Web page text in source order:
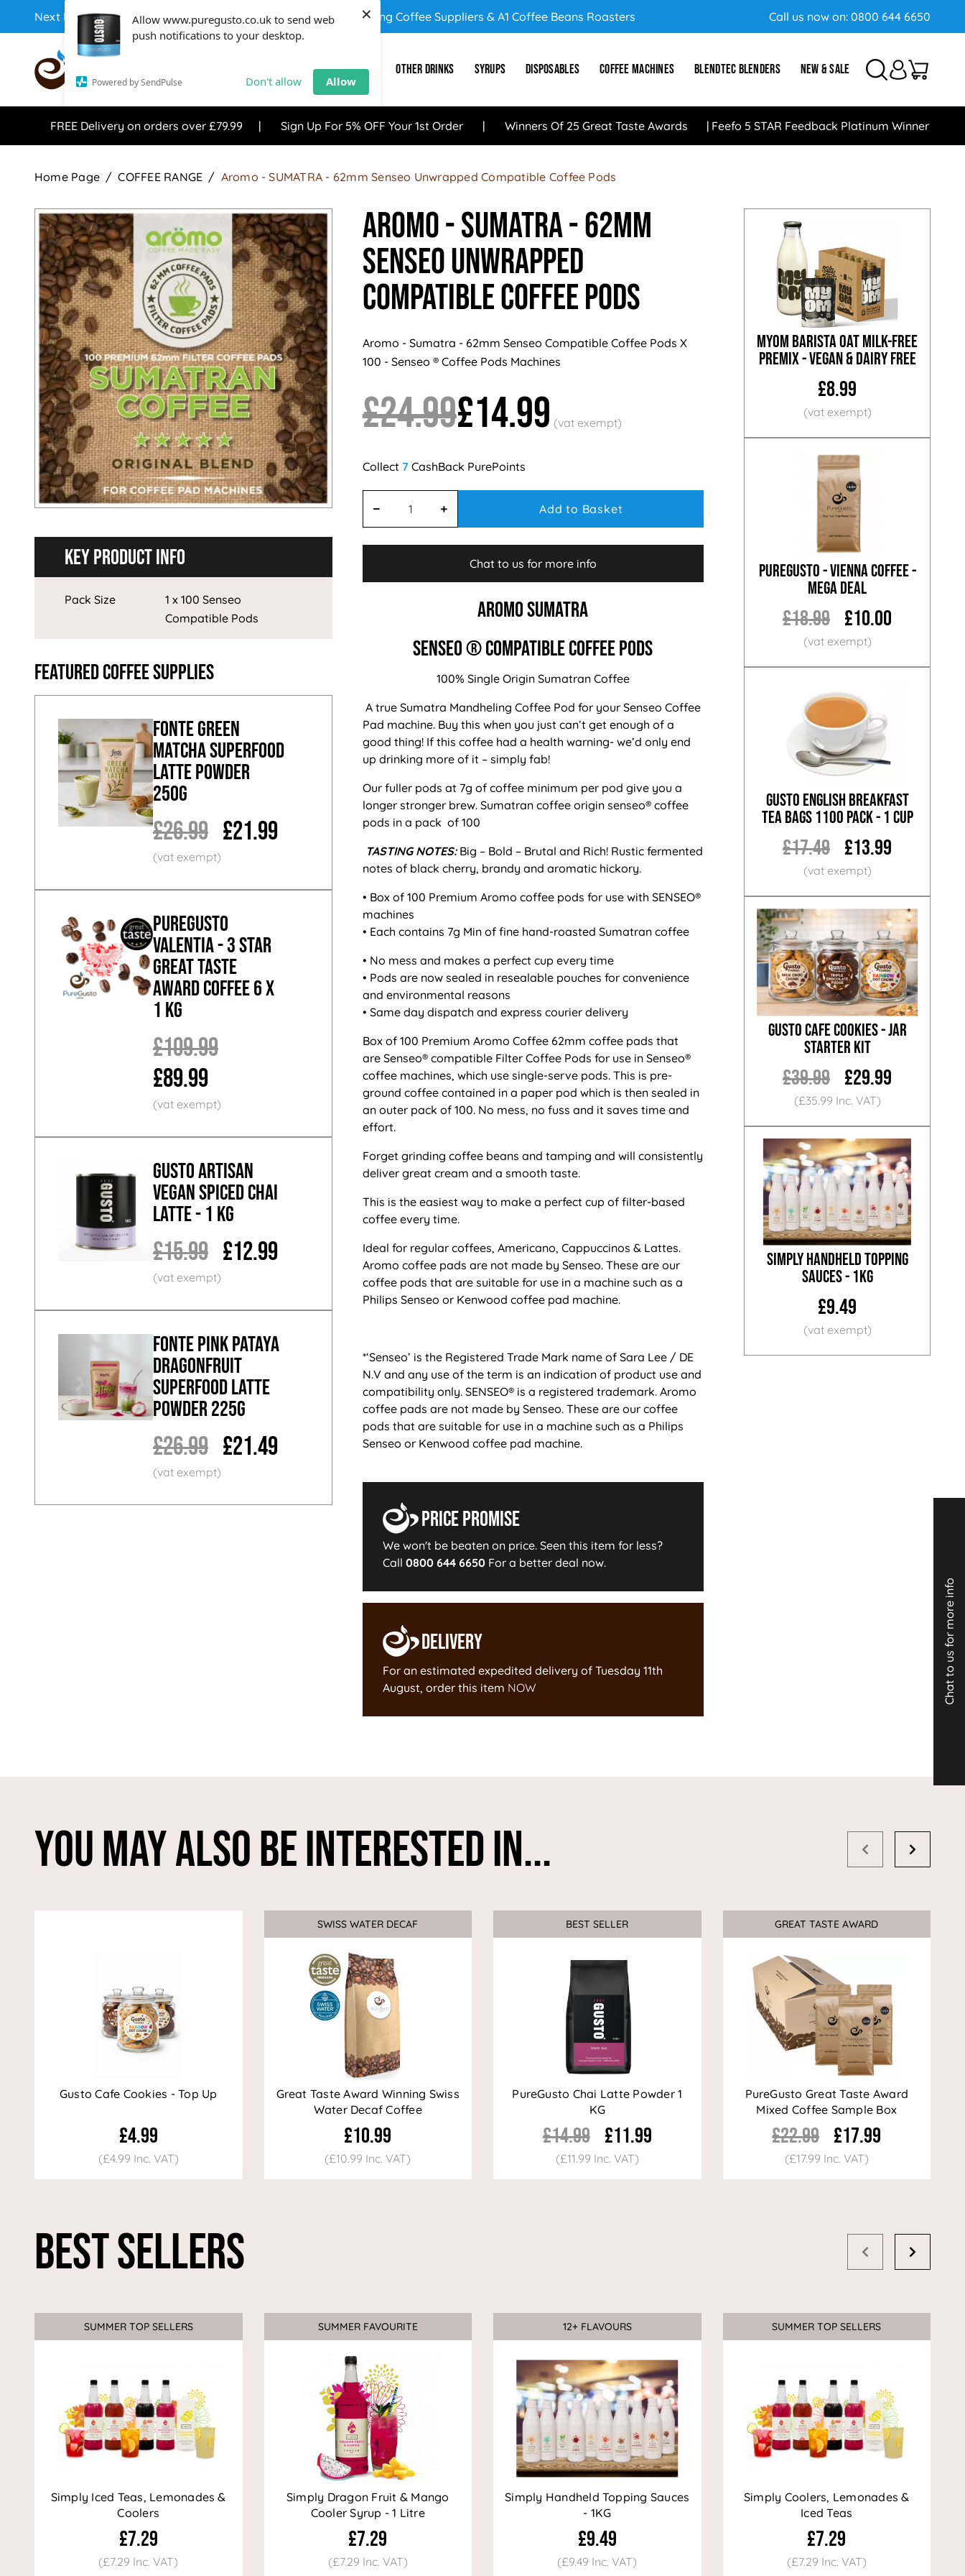
Allow www.puregusto.co.uk to send web
push notifications to your desktop.
Powered by SendPulse Don't allow Allow
×
Next Day Coffee Supplies Available From One Of The UK's Leading Coffee Suppliers & A1 Coffee Beans Roasters Call us now on: 0800 644 6650
TEA RANGE SUNDRY OTHER DRINKS SYRUPS DISPOSABLES COFFEE MACHINES BLENDTEC BLENDERS NEW & SALE
FREE Delivery on orders over £79.99 Sign Up For 5% OFF Your 1st Order Winners Of 25 Great Taste Awards Feefo 5 STAR Feedback Platinum Winner
Home Page COFFEE RANGE Aromo - SUMATRA - 62mm Senseo Unwrapped Compatible Coffee Pods
MYOM Barista Oat Milk-Free
Premix - Vegan & Dairy Free
£8.99
PureGusto - Vienna Coffee -
MEGA DEAL
£18.99 £10.00
Gusto English Breakfast
Tea Bags 1100 Pack - 1 Cup
£17.49 £13.99
Gusto Cafe Cookies - Jar
Starter Kit
£39.99 £29.99
(£35.99 Inc. VAT)
Simply Handheld Topping
Sauces - 1KG
£9.49
Key Product Info
Pack Size
1 x 100 Senseo
Compatible Pods
Featured Coffee Supplies
Fonte Green
Matcha Superfood
Latte Powder
250g
£26.99 £21.99
PureGusto
Valentia - 3 Star
Great Taste
Award Coffee 6 x
1 KG
£109.99
£89.99
GUSTO ARTISAN
Vegan Spiced Chai
Latte - 1 KG
£15.99 £12.99
Fonte Pink Pataya
Dragonfruit
Superfood Latte
Powder 225g
£26.99 £21.49
Aromo - SUMATRA - 62mm
Senseo Unwrapped
Compatible Coffee Pods
Aromo - Sumatra - 62mm Senseo Compatible Coffee Pods X
100 - Senseo ® Coffee Pods Machines
£24.99£14.99
7
Add to Basket
Chat to us for more info
Chat to us for more info
AROMO SUMATRA
Senseo ® Compatible Coffee Pods
100% Single Origin Sumatran Coffee
A true Sumatra Mandheling Coffee Pod for your Senseo Coffee
Pad machine. Buy this when you just can’t get enough of a
good thing! If this coffee had a health warning- we’d only end
up drinking more of it – simply fab!
Our fuller pods at 7g of coffee minimum per pod give you a
longer stronger brew. Sumatran coffee origin senseo® coffee
pods in a pack of 100
TASTING NOTES:Big – Bold – Brutal and Rich! Rustic fermented
notes of black cherry, brandy and aromatic hickory.
• Box of 100 Premium Aromo coffee pods for use with SENSEO®
machines
• Each contains 7g Min of fine hand-roasted Sumatran coffee
• No mess and makes a perfect cup every time
• Pods are now sealed in resealable pouches for convenience
and environmental reasons
• Same day dispatch and express courier delivery
Box of 100 Premium Aromo Coffee 62mm coffee pads that
are Senseo® compatible Filter Coffee Pods for use in Senseo®
coffee machines, which use single-serve pods. This is pre-
ground coffee contained in a paper pod which is then sealed in
an outer pack of 100. No mess, no fuss and it saves time and
effort.
Forget grinding coffee beans and tamping and will consistently
deliver great cream and a smooth taste.
This is the easiest way to make a perfect cup of filter-based
coffee every time.
Ideal for regular coffees, Americano, Cappuccinos & Lattes.
Aromo coffee pads are not made by Senseo. These are our
coffee pods that are suitable for use in a machine such as a
Philips Senseo or Kenwood coffee pad machine.
*‘Senseo’ is the Registered Trade Mark name of Sara Lee / DE
N.V and any use of the term is an indication of product use and
compatibility only. SENSEO® is a registered trademark. Aromo
coffee pads are not made by Senseo. These are our coffee
pods that are suitable for use in a machine such as a Philips
Senseo or Kenwood coffee pad machine.
Price Promise
We won't be beaten on price. Seen this item for less?
Call 0800 644 6650For a better deal now.
Delivery
For an estimated expedited delivery of Tuesday 11th
August, order this item NOW
You May Also Be Interested In...
Gusto Cafe Cookies - Top Up
£4.99
(£4.99 Inc. VAT)
Sale
SWISS WATER DECAF
Great Taste Award Winning Swiss
Water Decaf Coffee
£10.99
(£10.99 Inc. VAT)
BEST SELLER
PureGusto Chai Latte Powder 1
KG
£14.99 £11.99
(£11.99 Inc. VAT)
Sale
GREAT TASTE AWARD
PureGusto Great Taste Award
Mixed Coffee Sample Box
£22.99 £17.99
(£17.99 Inc. VAT)
Best Sellers
SUMMER TOP SELLERS
Simply Iced Teas, Lemonades &
Coolers
£7.29
(£7.29 Inc. VAT)
SUMMER FAVOURITE
Simply Dragon Fruit & Mango
Cooler Syrup - 1 Litre
£7.29
(£7.29 Inc. VAT)
Sale
12+ FLAVOURS
Simply Handheld Topping Sauces
- 1KG
£9.49
(£9.49 Inc. VAT)
SUMMER TOP SELLERS
Simply Coolers, Lemonades &
Iced Teas
£7.29
(£7.29 Inc. VAT)